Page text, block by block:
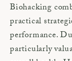
Biohacking
practical
performance.
particularly